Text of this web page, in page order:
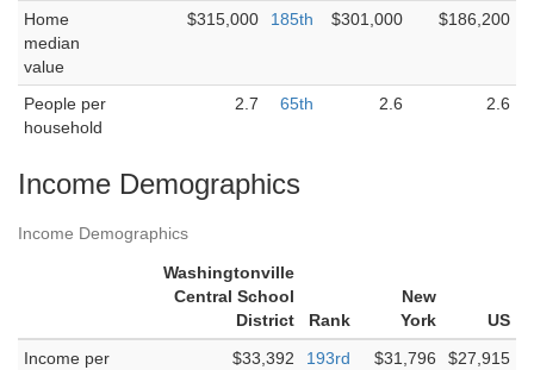
Home
median
value
$315,000 185th $301,000 $186,200
People per
household
2.7 65th 2.6 2.6
Income Demographics
Income Demographics
Washingtonville
Central School
District
Rank
New
York
US
Income per
$33,392 193rd $31,796 $27,915